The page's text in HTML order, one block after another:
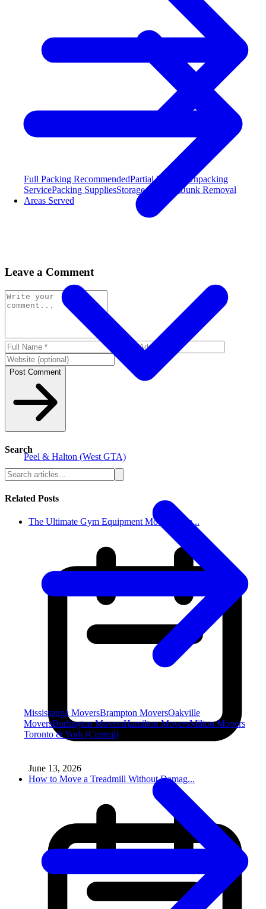
Full Packing RecommendedPartial Packing
Unpacking
ServicePacking SuppliesStorage SolutionsJunk Removal
Areas Served
Peel & Halton (West GTA)
Mississauga MoversBrampton MoversOakville
MoversBurlington MoversHamilton MoversMilton Movers
Toronto & York (Central)
Leave a Comment
Post Comment
Search
Related Posts
The Ultimate Gym Equipment Moving Che...
June 13, 2026
How to Move a Treadmill Without Damag...